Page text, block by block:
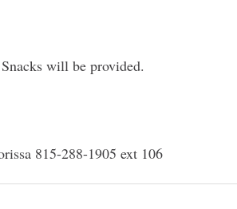
will be provided.
815-288-1905 ext 106